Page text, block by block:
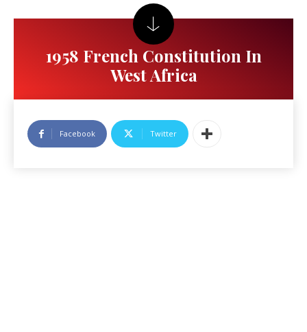
1958 French Constitution In
West Africa
Facebook Twitter